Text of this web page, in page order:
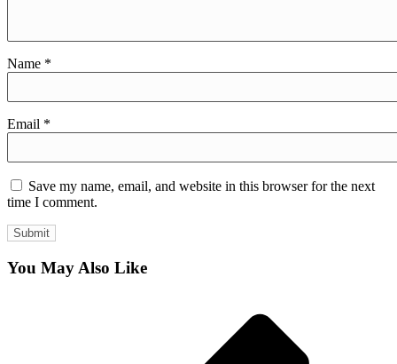
Name *
Email *
Save my name, email, and website in this browser for the next
time I comment.
You May Also Like